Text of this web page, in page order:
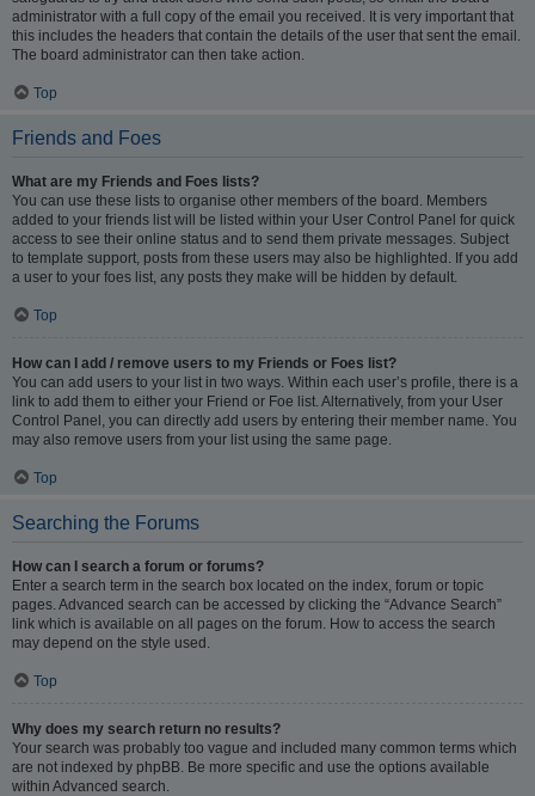
administrator with a full copy of the email you received. It is very important that
this includes the headers that contain the details of the user that sent the email.
The board administrator can then take action.
Top
Friends and Foes
What are my Friends and Foes lists?
You can use these lists to organise other members of the board. Members
added to your friends list will be listed within your User Control Panel for quick
access to see their online status and to send them private messages. Subject
to template support, posts from these users may also be highlighted. If you add
a user to your foes list, any posts they make will be hidden by default.
Top
How can I add / remove users to my Friends or Foes list?
You can add users to your list in two ways. Within each user’s profile, there is a
link to add them to either your Friend or Foe list. Alternatively, from your User
Control Panel, you can directly add users by entering their member name. You
may also remove users from your list using the same page.
Top
Searching the Forums
How can I search a forum or forums?
Enter a search term in the search box located on the index, forum or topic
pages. Advanced search can be accessed by clicking the “Advance Search”
link which is available on all pages on the forum. How to access the search
may depend on the style used.
Top
Why does my search return no results?
Your search was probably too vague and included many common terms which
are not indexed by phpBB. Be more specific and use the options available
within Advanced search.